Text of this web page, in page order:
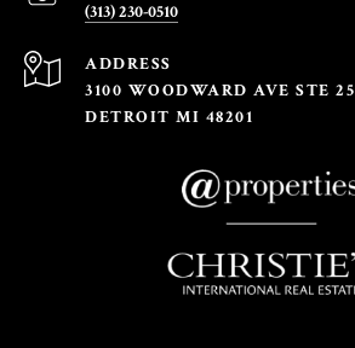
(313) 230-0510
ADDRESS
3100 WOODWARD AVE STE 25
DETROIT MI 48201